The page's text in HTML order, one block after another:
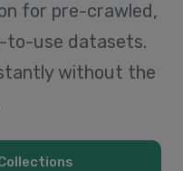
for pre-crawled,
use datasets.
without the